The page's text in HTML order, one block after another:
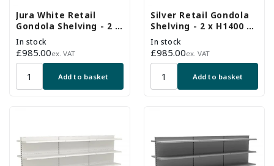
Jura White Retail
Gondola Shelving - 2 x
H1400 x W1000mm & 2
x End Bays - 18
Shelves
In stock
Regular
price
£985.00ex. VAT
Add to basket
Silver Retail Gondola
Shelving - 2 x H1400 x
W1000mm Bays & 2 x
End Bays - 18 Shelves
In stock
Regular
price
£985.00ex. VAT
Add to basket